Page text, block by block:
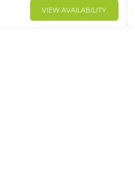
VIEW AVAILABILITY